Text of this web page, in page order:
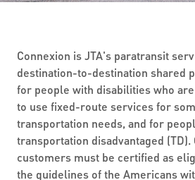
Connexion is JTA's paratransit
destination-to-destination shared
for people with disabilities who
to use fixed-route services for
transportation needs, and for
transportation disadvantaged (TD).
customers must be certified as
the guidelines of the Americans